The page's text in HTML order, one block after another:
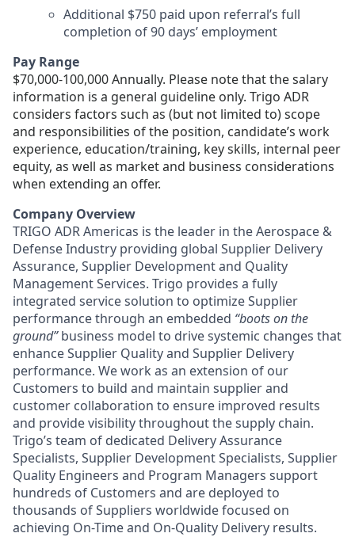
Additional $750 paid upon referral’s full
completion of 90 days’ employment
Pay Range
$70,000-100,000 Annually. Please note that the salary
information is a general guideline only. Trigo ADR
considers factors such as (but not limited to) scope
and responsibilities of the position, candidate’s work
experience, education/training, key skills, internal peer
equity, as well as market and business considerations
when extending an offer.
Company Overview
TRIGO ADR Americas is the leader in the Aerospace &
Defense Industry providing global Supplier Delivery
Assurance, Supplier Development and Quality
Management Services. Trigo provides a fully
integrated service solution to optimize Supplier
performance through an embedded “boots on the
ground”business model to drive systemic changes that
enhance Supplier Quality and Supplier Delivery
performance. We work as an extension of our
Customers to build and maintain supplier and
customer collaboration to ensure improved results
and provide visibility throughout the supply chain.
Trigo’s team of dedicated Delivery Assurance
Specialists, Supplier Development Specialists, Supplier
Quality Engineers and Program Managers support
hundreds of Customers and are deployed to
thousands of Suppliers worldwide focused on
achieving On-Time and On-Quality Delivery results.